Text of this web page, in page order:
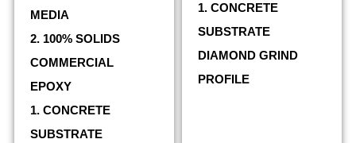
MEDIA
2. 100% SOLIDS
COMMERCIAL
EPOXY
1. CONCRETE
SUBSTRATE
1. CONCRETE
SUBSTRATE
DIAMOND GRIND
PROFILE